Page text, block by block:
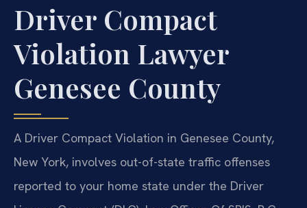
Driver Compact
Violation Lawyer
Genesee County
A Driver Compact Violation in Genesee County,
New York, involves out-of-state traffic offenses
reported to your home state under the Driver